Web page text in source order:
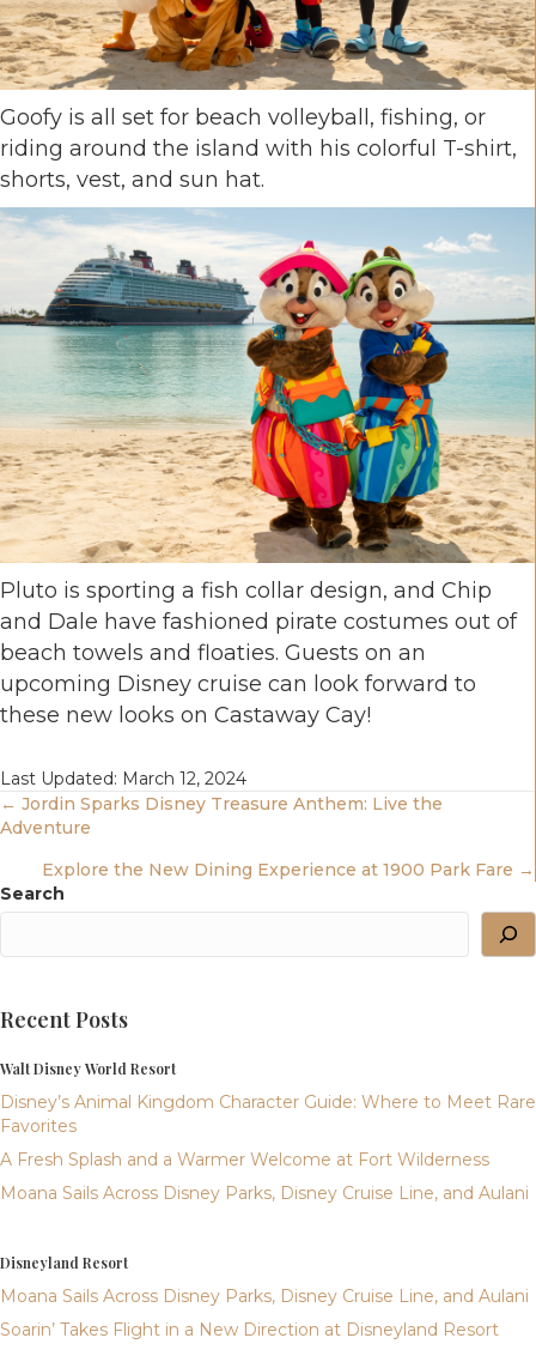
Goofy is all set for beach volleyball, fishing, or
riding around the island with his colorful T-shirt,
shorts, vest, and sun hat.
Pluto is sporting a fish collar design, and Chip
and Dale have fashioned pirate costumes out of
beach towels and floaties. Guests on an
upcoming Disney cruise can look forward to
these new looks on Castaway Cay!
Last Updated: March 12, 2024
Posts
Navigation
← Jordin Sparks Disney Treasure Anthem: Live the
Adventure
Explore the New Dining Experience at 1900 Park Fare →
Search
Recent Posts
Walt Disney World Resort
Disney’s Animal Kingdom Character Guide: Where to Meet Rare
Favorites
A Fresh Splash and a Warmer Welcome at Fort Wilderness
Moana Sails Across Disney Parks, Disney Cruise Line, and Aulani
Disneyland Resort
Moana Sails Across Disney Parks, Disney Cruise Line, and Aulani
Soarin’ Takes Flight in a New Direction at Disneyland Resort